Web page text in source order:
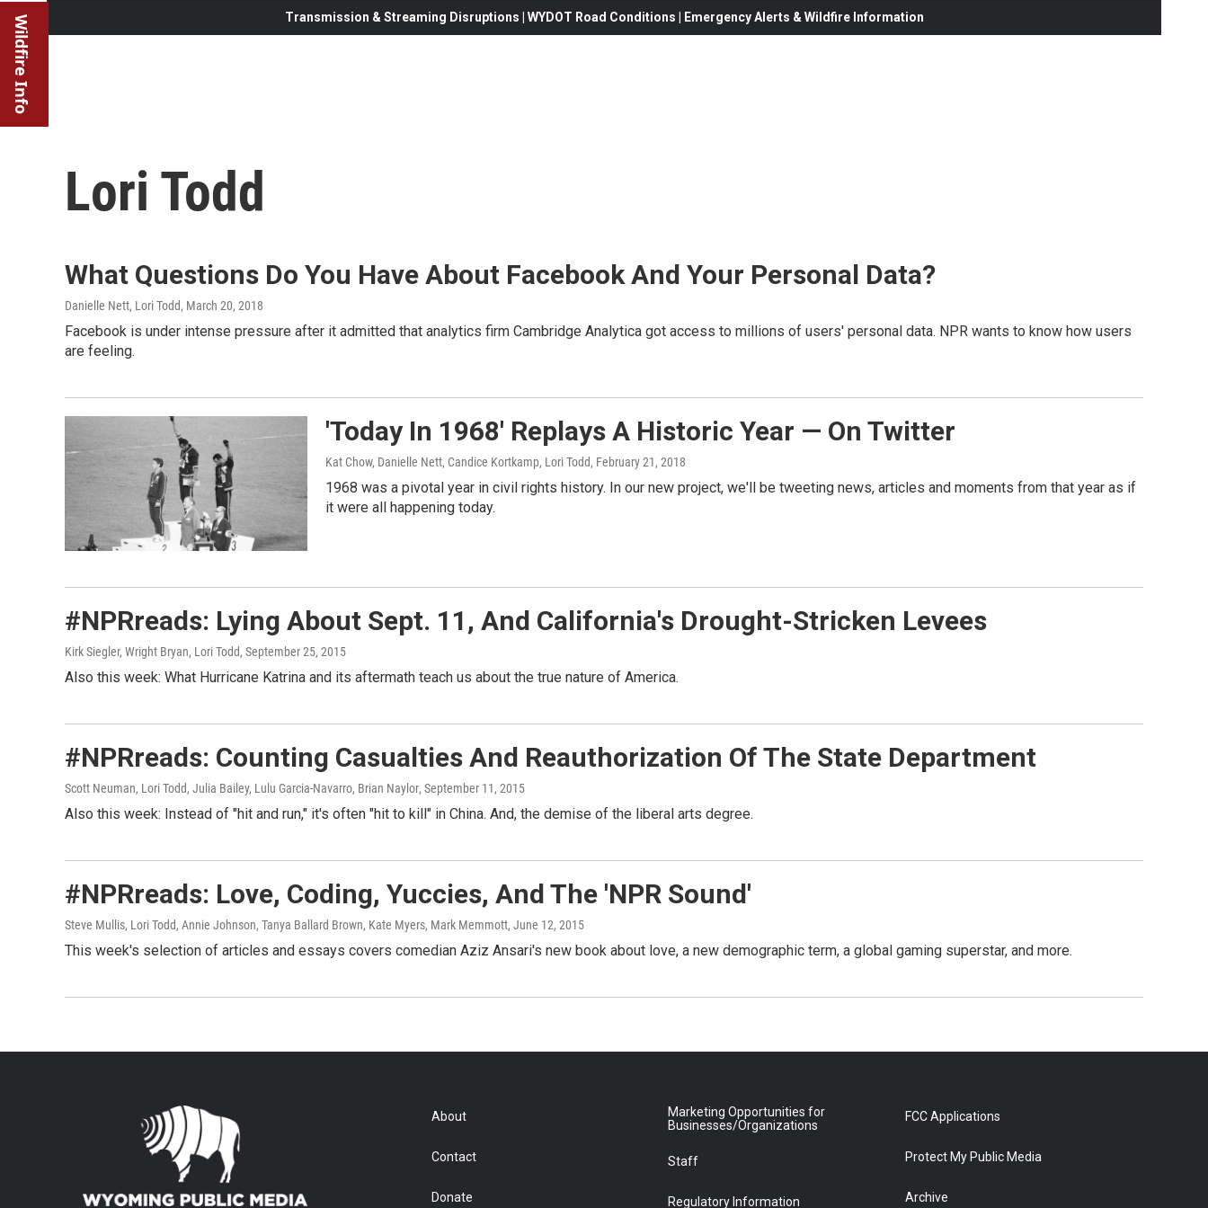
Wildfire Info Transmission & Streaming Disruptions | WYDOT Road Conditions | Emergency Alerts & Wildfire Information
Lori Todd
What Questions Do You Have About Facebook And Your Personal Data?
Danielle Nett, Lori Todd, March 20, 2018
Facebook is under intense pressure after it admitted that analytics firm Cambridge Analytica got access to millions of users' personal data. NPR wants to know how users
are feeling.
'Today In 1968' Replays A Historic Year — On Twitter
Kat Chow, Danielle Nett, Candice Kortkamp, Lori Todd, February 21, 2018
1968 was a pivotal year in civil rights history. In our new project, we'll be tweeting news, articles and moments from that year as if
it were all happening today.
#NPRreads: Lying About Sept. 11, And California's Drought-Stricken Levees
Kirk Siegler, Wright Bryan, Lori Todd, September 25, 2015
Also this week: What Hurricane Katrina and its aftermath teach us about the true nature of America.
#NPRreads: Counting Casualties And Reauthorization Of The State Department
Scott Neuman, Lori Todd, Julia Bailey, Lulu Garcia-Navarro, Brian Naylor, September 11, 2015
Also this week: Instead of "hit and run," it's often "hit to kill" in China. And, the demise of the liberal arts degree.
#NPRreads: Love, Coding, Yuccies, And The 'NPR Sound'
Steve Mullis, Lori Todd, Annie Johnson, Tanya Ballard Brown, Kate Myers, Mark Memmott, June 12, 2015
This week's selection of articles and essays covers comedian Aziz Ansari's new book about love, a new demographic term, a global gaming superstar, and more.
About
Contact
Donate
Marketing Opportunities for
Businesses/Organizations
Staff
Regulatory Information
FCC Applications
Protect My Public Media
Archive